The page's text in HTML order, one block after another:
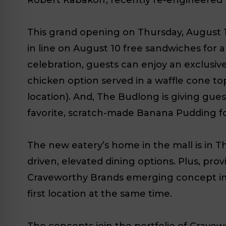
This grand opening on Thursday,
in line on August 10 free sandwiches for
celebration, guests can enjoy an
chicken option served in a waffle cone
location). And, The Budlong is giving
favorite, scratch-made Banana Pudding
The new eatery’s home in the mall is in
driven, elevated dining options. Plus,
Craveworthy Brands emerging concept
first location at the same time.